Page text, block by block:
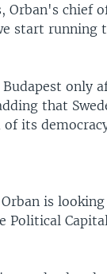
Orban's chief
start running
only
that
its
is
Political